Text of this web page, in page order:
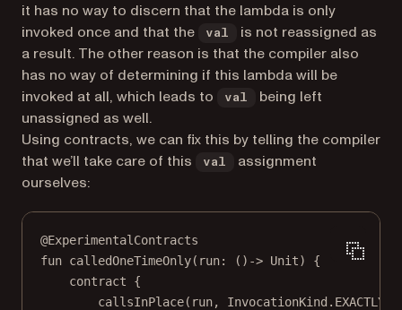
it has no way to discern that the lambda is only
invoked once and that the
val
is not reassigned as
a result. The other reason is that the compiler also
has no way of determining if this lambda will be
invoked at all, which leads to
val
being left
unassigned as well.
Using contracts, we can fix this by telling the compiler
that we’ll take care of this
val
assignment
ourselves:
@ExperimentalContracts
fun calledOneTimeOnly(run: () -> Unit) {
contract {
callsInPlace(run,